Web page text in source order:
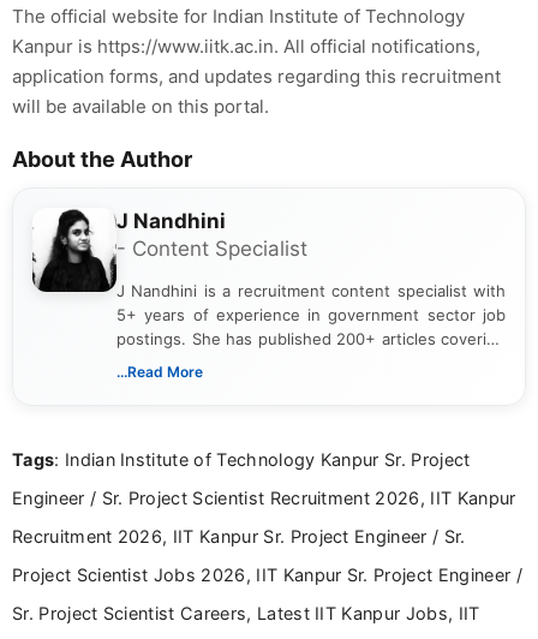
The official website for Indian Institute of Technology
Kanpur is https://www.iitk.ac.in. All official notifications,
application forms, and updates regarding this recruitment
will be available on this portal.
About the Author
J Nandhini
- Content Specialist
J Nandhini is a recruitment content specialist with
5+ years of experience in government sector job
postings. She has published 200+ articles covering
verified job notifications, exam updates, eligibility
research skills with clear, user-focused writing to
...Read More
Tags: Indian Institute of Technology Kanpur Sr. Project
Engineer / Sr. Project Scientist Recruitment 2026, IIT Kanpur
Recruitment 2026, IIT Kanpur Sr. Project Engineer / Sr.
Project Scientist Jobs 2026, IIT Kanpur Sr. Project Engineer /
Sr. Project Scientist Careers, Latest IIT Kanpur Jobs, IIT